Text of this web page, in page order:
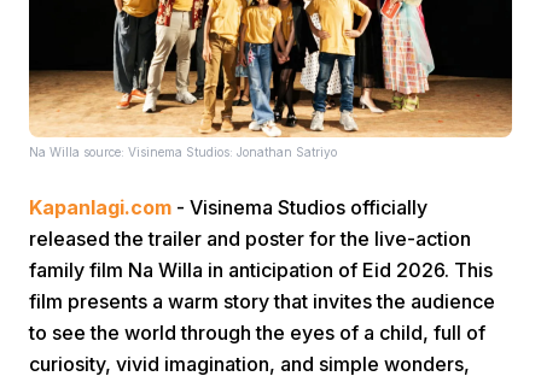
Na Willa source: Visinema Studios: Jonathan Satriyo
Kapanlagi.com - Visinema Studios officially
released the trailer and poster for the live-action
family film Na Willa in anticipation of Eid 2026. This
film presents a warm story that invites the audience
to see the world through the eyes of a child, full of
curiosity, vivid imagination, and simple wonders,